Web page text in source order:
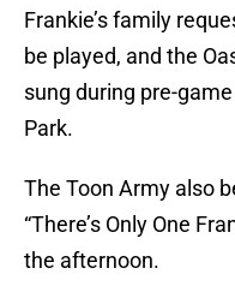
Frankie’s family
be played, and the
sung during pre-
Park.
The Toon Army also
“There’s Only One
the afternoon.